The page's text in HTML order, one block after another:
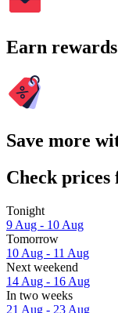
Earn
Save more
Check prices
Tonight
9 Aug - 10 Aug
Tomorrow
10 Aug - 11 Aug
Next weekend
14 Aug - 16 Aug
In two weeks
21 Aug - 23 Aug